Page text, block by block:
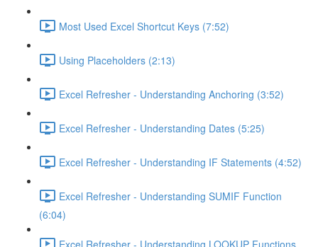
Most Used Excel Shortcut Keys (7:52)
Using Placeholders (2:13)
Excel Refresher - Understanding Anchoring (3:52)
Excel Refresher - Understanding Dates (5:25)
Excel Refresher - Understanding IF Statements (4:52)
Excel Refresher - Understanding SUMIF Function
(6:04)
Excel Refresher - Understanding LOOKUP Functions